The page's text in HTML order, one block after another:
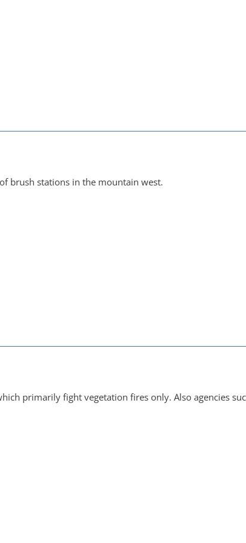
brush stations in the mountain west.
primarily fight vegetation fires only. Also agencies